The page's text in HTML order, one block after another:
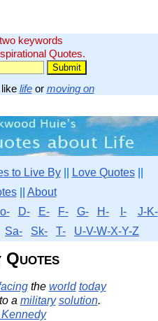
keywords
Quotes.
lifeor moving on
to Live By|| Love Quotes||
|| About
D- E- F- G- H- I-
J-K-
Sa- Sk- T- U-V-W-X-Y-Z
the world today
a military solution.
Kennedy